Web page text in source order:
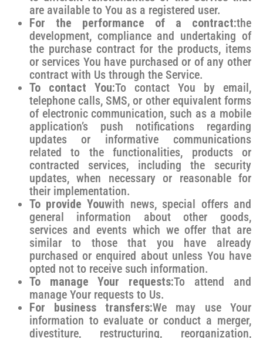
are available to You as a registered user.
For the performance of a contract:the
development, compliance and undertaking of
the purchase contract for the products, items
or services You have purchased or of any other
contract with Us through the Service.
To contact You:To contact You by email,
telephone calls, SMS, or other equivalent forms
of electronic communication, such as a mobile
application’s push notifications regarding
updates or informative communications
related to the functionalities, products or
contracted services, including the security
updates, when necessary or reasonable for
their implementation.
To provide Youwith news, special offers and
general information about other goods,
services and events which we offer that are
similar to those that you have already
purchased or enquired about unless You have
opted not to receive such information.
To manage Your requests:To attend and
manage Your requests to Us.
For business transfers:We may use Your
information to evaluate or conduct a merger,
divestiture, restructuring, reorganization,